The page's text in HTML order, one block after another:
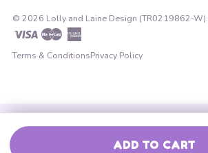
ADD TO CART
© 2026 Lolly and Laine Design (TR0219862-W).
Visa Master
American
Express
Terms & ConditionsPrivacy Policy